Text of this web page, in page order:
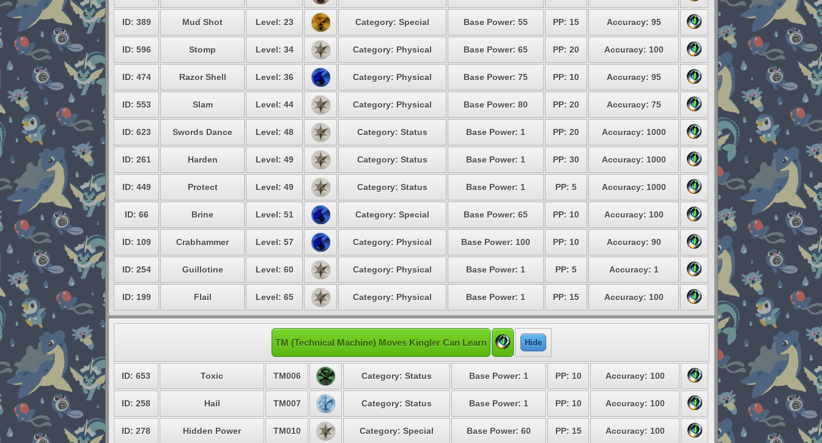
ID: 389 Mud Shot Level: 23 Category: Special Base Power: 55 PP: 15 Accuracy: 95
ID: 596 Stomp Level: 34 Category: Physical Base Power: 65 PP: 20 Accuracy: 100
ID: 474 Razor Shell Level: 36 Category: Physical Base Power: 75 PP: 10 Accuracy: 95
ID: 553 Slam Level: 44 Category: Physical Base Power: 80 PP: 20 Accuracy: 75
ID: 623 Swords Dance Level: 48 Category: Status Base Power: 1 PP: 20 Accuracy: 1000
ID: 261 Harden Level: 49 Category: Status Base Power: 1 PP: 30 Accuracy: 1000
ID: 449 Protect Level: 49 Category: Status Base Power: 1 PP: 5 Accuracy: 1000
ID: 66 Brine Level: 51 Category: Special Base Power: 65 PP: 10 Accuracy: 100
ID: 109 Crabhammer Level: 57 Category: Physical Base Power: 100 PP: 10 Accuracy: 90
ID: 254 Guillotine Level: 60 Category: Physical Base Power: 1 PP: 5 Accuracy: 1
ID: 199 Flail Level: 65 Category: Physical Base Power: 1 PP: 15 Accuracy: 100
TM (Technical Machine) Moves Kingler Can Learn Hide
ID: 653 Toxic TM006 Category: Status Base Power: 1 PP: 10 Accuracy: 100
ID: 258 Hail TM007 Category: Status Base Power: 1 PP: 10 Accuracy: 100
ID: 278 Hidden Power TM010 Category: Special Base Power: 60 PP: 15 Accuracy: 100